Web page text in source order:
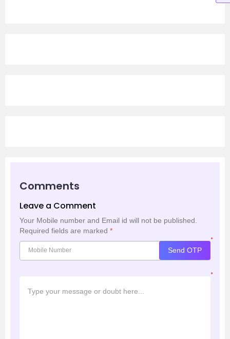
Comments
Leave a Comment
Your Mobile number and Email id will not be published.
Required fields are marked *
*
Send OTP
*